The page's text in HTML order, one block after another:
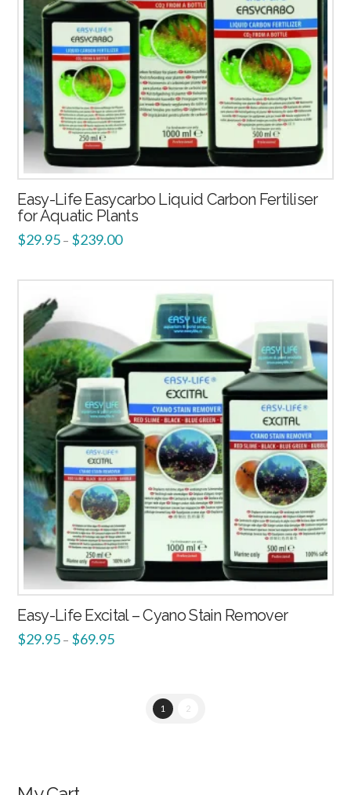
Easy-Life Easycarbo Liquid Carbon Fertiliser
for Aquatic Plants
$29.95 – $239.00
Easy-Life Excital – Cyano Stain Remover
$29.95 – $69.95
1 2